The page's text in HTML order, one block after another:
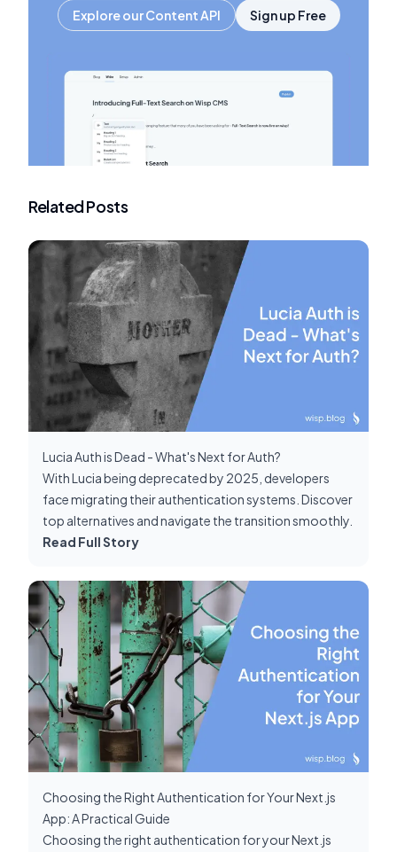
Explore our Content API Sign up Free
Related Posts
Lucia Auth is Dead - What's Next for Auth?
With Lucia being deprecated by 2025, developers
face migrating their authentication systems. Discover
top alternatives and navigate the transition smoothly.
Read Full Story
Choosing the Right Authentication for Your Next.js
App: A Practical Guide
Choosing the right authentication for your Next.js